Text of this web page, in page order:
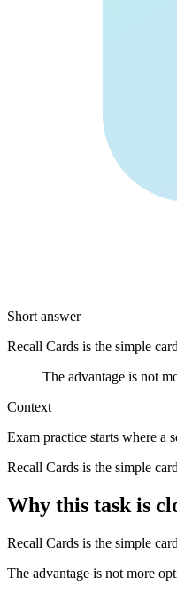
Short answer
Recall Cards is the simple
The advantage is not
Context
Exam practice starts where a
Recall Cards is the simple
Why this task is
Recall Cards is the simple
The advantage is not more